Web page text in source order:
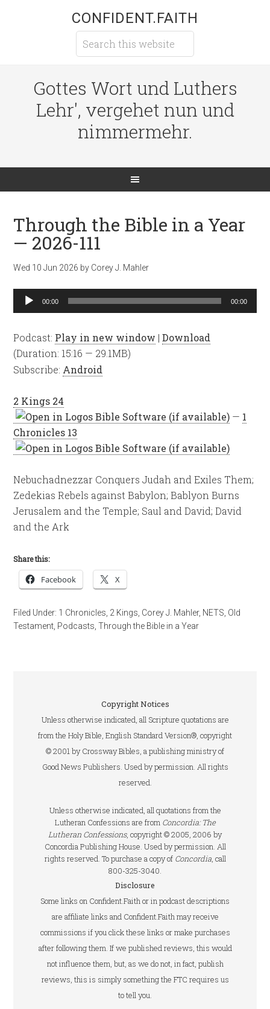
CONFIDENT.FAITH
Gottes Wort und Luthers
Lehr', vergehet nun und
nimmermehr.
Through the Bible in a Year
— 2026-111
Wed 10 Jun 2026 by Corey J. Mahler
Audio
Player
00:00 00:00
Podcast: Play in new window |Download
(Duration: 15:16 — 29.1MB)
Subscribe: Android
2 Kings 24
— 1
Chronicles 13
Nebuchadnezzar Conquers Judah and Exiles Them;
Zedekias Rebels against Babylon; Bablyon Burns
Jerusalem and the Temple; Saul and David; David
and the Ark
Share this:
Facebook X
Filed Under: 1 Chronicles 2 Kings Corey J. Mahler, NETS Old
Testament Podcasts ,Through the Bible in a Year
Copyright Notices
Unless otherwise indicated, all Scripture quotations are
from the Holy Bible, English Standard Version®, copyright
© 2001 by Crossway Bibles, a publishing ministry of
Good News Publishers. Used by permission. All rights
reserved.
Unless otherwise indicated, all quotations from the
Lutheran Confessions are from Concordia: The
Lutheran Confessions, copyright © 2005, 2006 by
Concordia Publishing House. Used by permission. All
rights reserved. To purchase a copy of Concordia, call
800-325-3040.
Disclosure
Some links on Confident.Faith or in podcast descriptions
are affiliate links and Confident.Faith may receive
commissions if you click these links or make purchases
after following them. If we published reviews, this would
not influence them, but, as we do not, in fact, publish
reviews, this is simply something the FTC requires us
to tell you.